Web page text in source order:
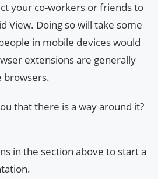
your co-workers or friends to
View. Doing so will take some
in mobile devices would
extensions are generally
browsers.
that there is a way around it?
in the section above to start a